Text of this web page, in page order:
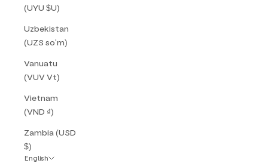
(UYU $U)
Uzbekistan
(UZS so'm)
Vanuatu
(VUV Vt)
Vietnam
(VND ₫)
Zambia (USD
$)
English